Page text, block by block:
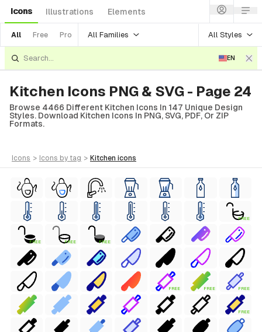
Icons Illustrations Elements
All Free Pro All Families All Styles
EN
Kitchen Icons PNG & SVG - Page 24
Browse 4466 Different Kitchen Icons In 147 Unique Design
Styles. Download Kitchen Icons In PNG, SVG, PDF, Or ZIP
Formats.
icons > icons by tag > kitchen icons
FREE
FREE FREE FREE
FREE FREE FREE
FREE